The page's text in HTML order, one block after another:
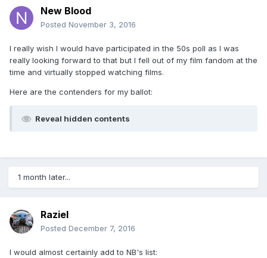
New Blood
Posted November 3, 2016
I really wish I would have participated in the 50s poll as I was
really looking forward to that but I fell out of my film fandom at the
time and virtually stopped watching films.
Here are the contenders for my ballot:
Reveal hidden contents
1 month later...
Raziel
Posted December 7, 2016
I would almost certainly add to NB's list: